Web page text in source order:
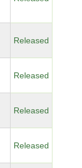
Released
Released
Released
Released